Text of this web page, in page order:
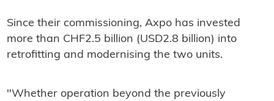
Since their commissioning, Axpo has invested
more than CHF2.5 billion (USD2.8 billion) into
retrofitting and modernising the two units.
"Whether operation beyond the previously